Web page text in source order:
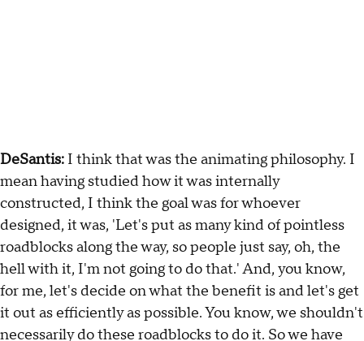
DeSantis: I think that was the animating philosophy. I
mean having studied how it was internally
constructed, I think the goal was for whoever
designed, it was, 'Let's put as many kind of pointless
roadblocks along the way, so people just say, oh, the
hell with it, I'm not going to do that.' And, you know,
for me, let's decide on what the benefit is and let's get
it out as efficiently as possible. You know, we shouldn't
necessarily do these roadblocks to do it. So we have